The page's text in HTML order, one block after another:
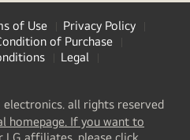
of Use
Privacy Policy
of Purchase
Legal
all rights reserved
homepage. If you want to